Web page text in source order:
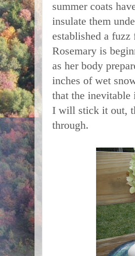
summer coats
insulate them
established a
Rosemary is
as her body
inches of wet
that the inevitable
I will stick it out,
through.